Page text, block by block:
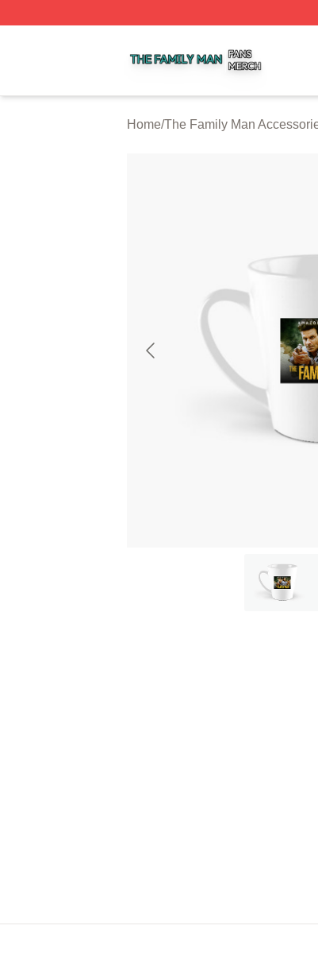
Home/The Family Man